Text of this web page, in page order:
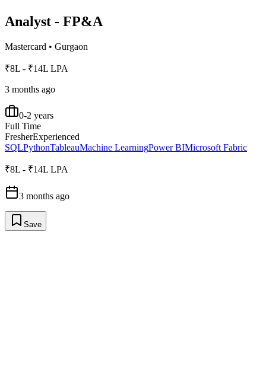
Analyst - FP&A
Mastercard • Gurgaon
₹8L - ₹14L LPA
3 months ago
0-2 years
Full Time
FresherExperienced
SQLPythonTableauMachine LearningPower BIMicrosoft Fabric
₹8L - ₹14L LPA
3 months ago
Save